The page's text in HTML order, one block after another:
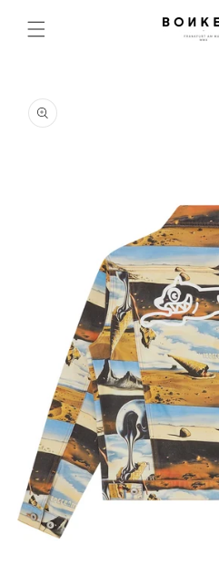
Skip to content
product information